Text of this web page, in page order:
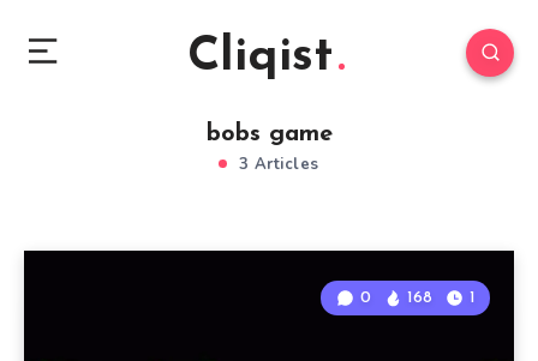
Cliqist
bobs game
3 Articles
0 168 1